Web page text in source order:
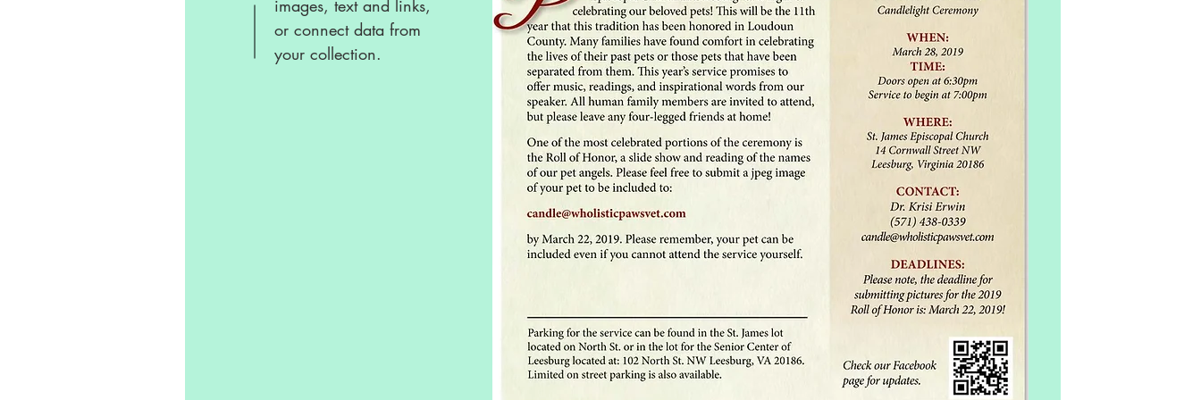
images, text and links,
or connect data from
your collection.